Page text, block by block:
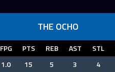
THE OCHO
FPG PTS REB AST STL
1.0 15 5 3 4